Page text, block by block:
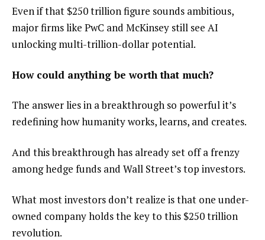
Even if that $250 trillion figure sounds ambitious,
major firms like PwC and McKinsey still see AI
unlocking multi-trillion-dollar potential.
How could anything be worth that much?
The answer lies in a breakthrough so powerful it’s
redefining how humanity works, learns, and creates.
And this breakthrough has already set off a frenzy
among hedge funds and Wall Street’s top investors.
What most investors don’t realize is that one under-
owned company holds the key to this $250 trillion
revolution.